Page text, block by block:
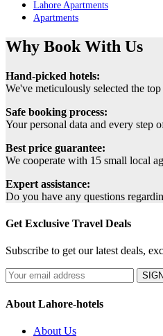
Lahore Apartments
Apartments
Why Book With Us
Hand-picked hotels:
We've meticulously selected the
Safe booking process:
Your personal data and every step
Best price guarantee:
We cooperate with 15 small local
Expert assistance:
Do you have any questions
Get Exclusive Travel Deals
Subscribe to get our latest deals,
About Lahore-hotels
About Us